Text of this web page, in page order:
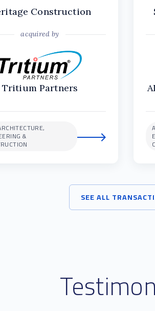
Construction
acquired by
Tritium Partners
&
SEE ALL